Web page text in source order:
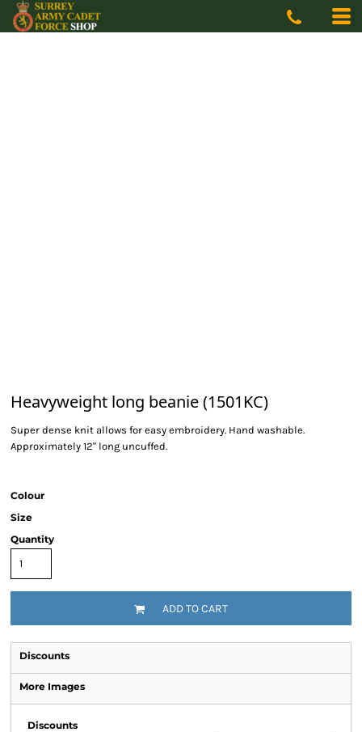
Heavyweight long beanie (1501KC)
Super dense knit allows for easy embroidery. Hand washable.
Approximately 12" long uncuffed.
Colour
Size
Quantity
ADD TO CART
Discounts
More Images
Discounts